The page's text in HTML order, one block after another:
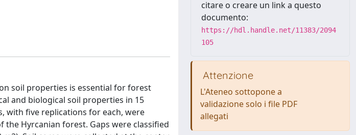
soil properties is essential for forest
and biological soil properties in 15
with five replications for each, were
the Hyrcanian forest. Gaps were classified
citare o creare un link a questo
documento:
https://hdl.handle.net/11383/2094
105
Attenzione
L'Ateneo sottopone a
validazione solo i file PDF
allegati